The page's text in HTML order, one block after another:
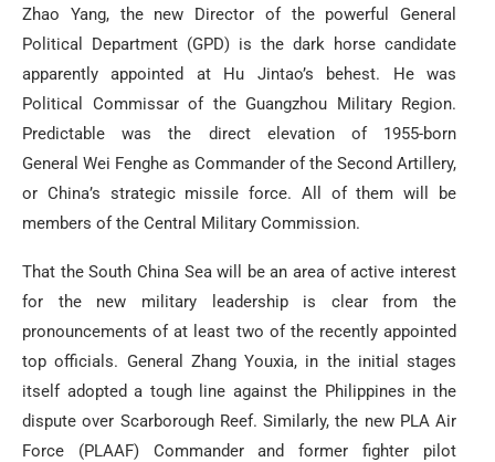
Zhao Yang, the new Director of the powerful General
Political Department (GPD) is the dark horse candidate
apparently appointed at Hu Jintao’s behest. He was
Political Commissar of the Guangzhou Military Region.
Predictable was the direct elevation of 1955-born
General Wei Fenghe as Commander of the Second Artillery,
or China’s strategic missile force. All of them will be
members of the Central Military Commission.
That the South China Sea will be an area of active interest
for the new military leadership is clear from the
pronouncements of at least two of the recently appointed
top officials. General Zhang Youxia, in the initial stages
itself adopted a tough line against the Philippines in the
dispute over Scarborough Reef. Similarly, the new PLA Air
Force (PLAAF) Commander and former fighter pilot